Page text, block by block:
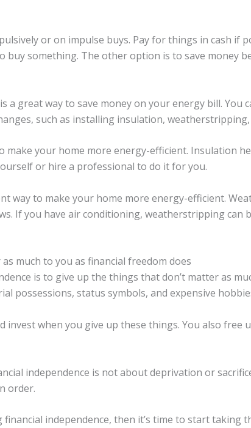
or on impulse buys. Pay for things in cash if
buy something. The other option is to save money
a great way to save money on your energy bill. You
such as installing insulation, weatherstripping,
make your home more energy-efficient. Insulation
or hire a professional to do it for you.
way to make your home more energy-efficient.
If you have air conditioning, weatherstripping can
much to you as financial freedom does
is to give up the things that don’t matter as
possessions, status symbols, and expensive
invest when you give up these things. You also free
independence is not about deprivation or
order.
financial independence, then it’s time to start taking